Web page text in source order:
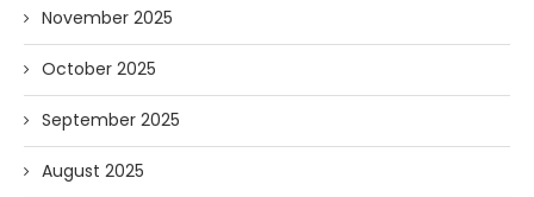
November 2025
October 2025
September 2025
August 2025